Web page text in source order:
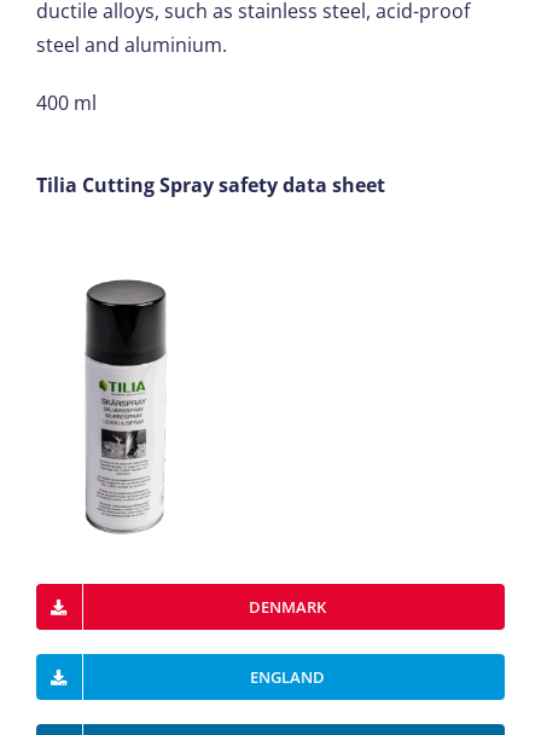
ductile alloys, such as stainless steel, acid-proof
steel and aluminium.
400 ml
Tilia Cutting Spray safety data sheet
DENMARK
ENGLAND